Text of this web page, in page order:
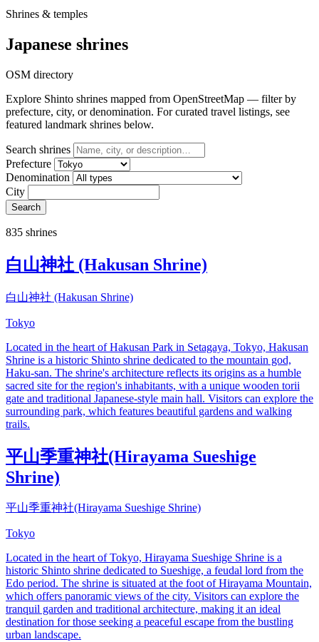
Shrines & temples
Japanese shrines
OSM directory
Explore Shinto shrines mapped from OpenStreetMap — filter by
prefecture, city, or denomination. For curated travel listings, see
featured landmark shrines below.
Search shrines
Prefecture
Denomination
City
Search
835 shrines
白山神社 (Hakusan Shrine)
白山神社 (Hakusan Shrine)
Tokyo
Located in the heart of Hakusan Park in Setagaya, Tokyo, Hakusan
Shrine is a historic Shinto shrine dedicated to the mountain god,
Haku-san. The shrine's architecture reflects its origins as a humble
sacred site for the region's inhabitants, with a unique wooden torii
gate and traditional Japanese-style main hall. Visitors can explore the
surrounding park, which features beautiful gardens and walking
trails.
平山季重神社(Hirayama Sueshige
Shrine)
平山季重神社(Hirayama Sueshige Shrine)
Tokyo
Located in the heart of Tokyo, Hirayama Sueshige Shrine is a
historic Shinto shrine dedicated to Sueshige, a feudal lord from the
Edo period. The shrine is situated at the foot of Hirayama Mountain,
which offers panoramic views of the city. Visitors can explore the
tranquil garden and traditional architecture, making it an ideal
destination for those seeking a peaceful escape from the bustling
urban landscape.